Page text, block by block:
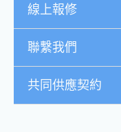
線上報修
聯繫我們
共同供應契約